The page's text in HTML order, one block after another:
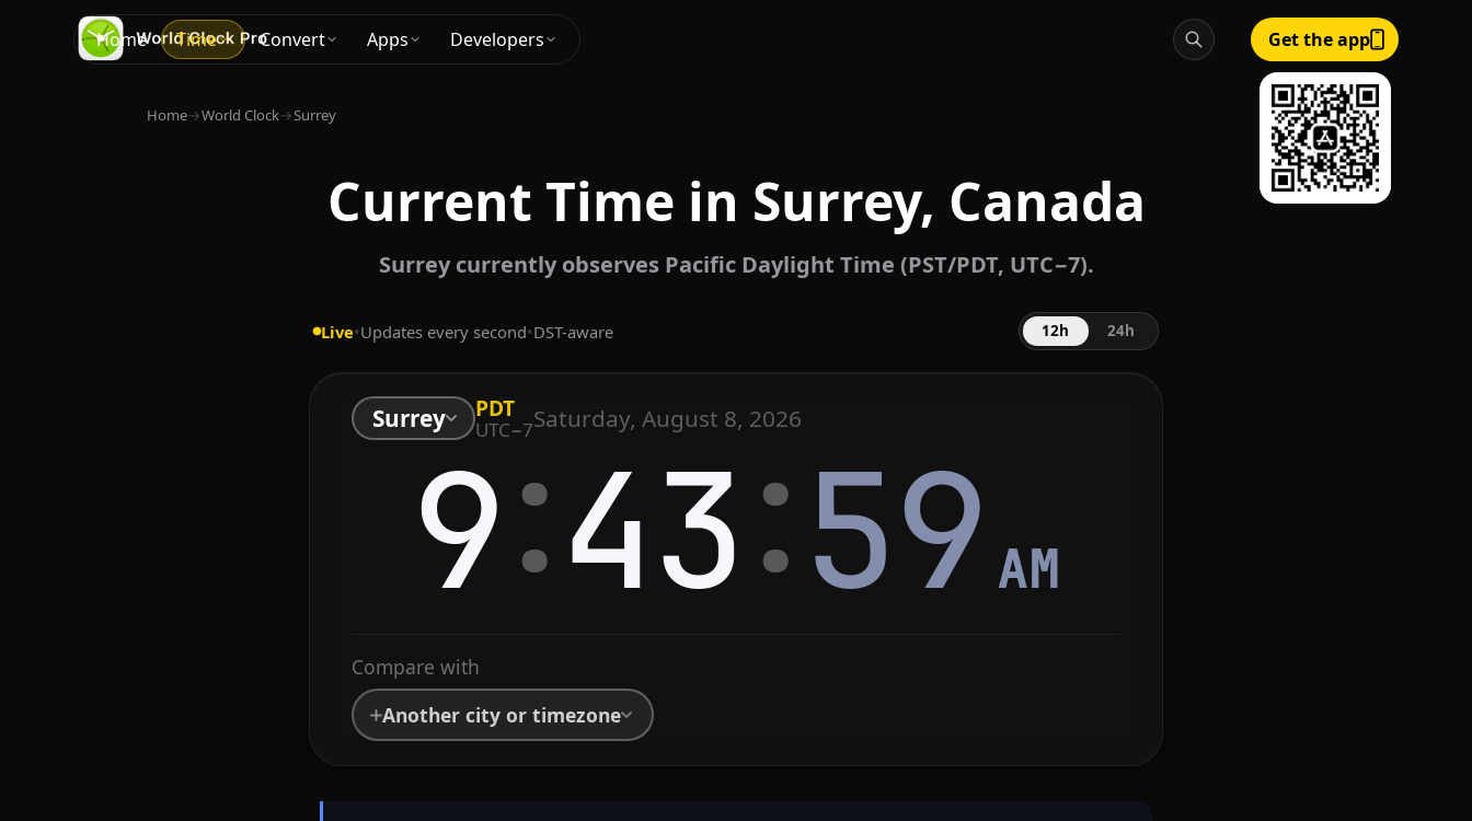
Home Time Convert Apps Developers Get the app
Home→World Clock→Surrey
Current Time in Surrey, Canada
Surrey currently observes Pacific Daylight Time (PST/PDT, UTC−7).
Live•Updates every second•DST-aware 12h 24h
Surrey PDT
UTC−7Saturday, August 8, 2026
9:43:59 AM
Compare with
Another city or timezone